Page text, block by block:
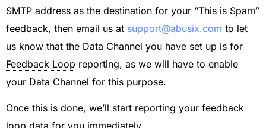
SMTP address as the destination for your “This is Spam”
feedback, then email us at support@abusix.com to let
us know that the Data Channel you have set up is for
Feedback Loop reporting, as we will have to enable
your Data Channel for this purpose.
Once this is done, we’ll start reporting your feedback